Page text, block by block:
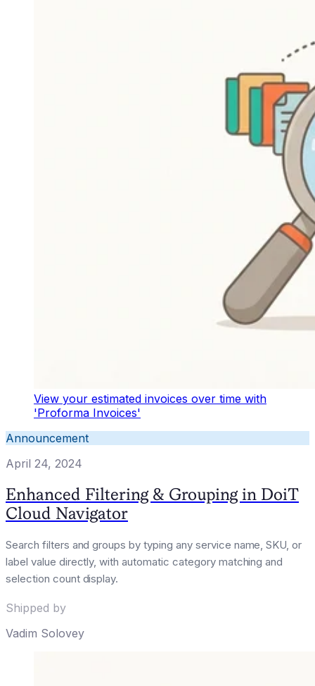
View your estimated invoices over time with
'Proforma Invoices'
Announcement
April 24, 2024
Enhanced Filtering & Grouping in DoiT
Cloud Navigator
Search filters and groups by typing any service name, SKU, or
label value directly, with automatic category matching and
selection count display.
Shipped by
Vadim Solovey